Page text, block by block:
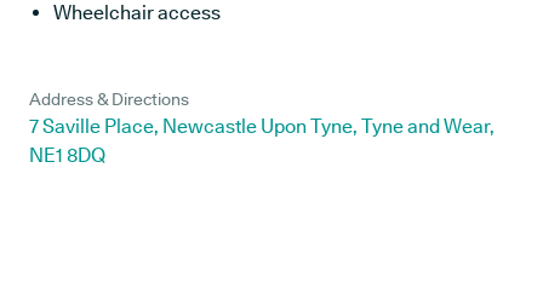
Wheelchair access
Address & Directions
7 Saville Place, Newcastle Upon Tyne, Tyne and Wear,
NE1 8DQ